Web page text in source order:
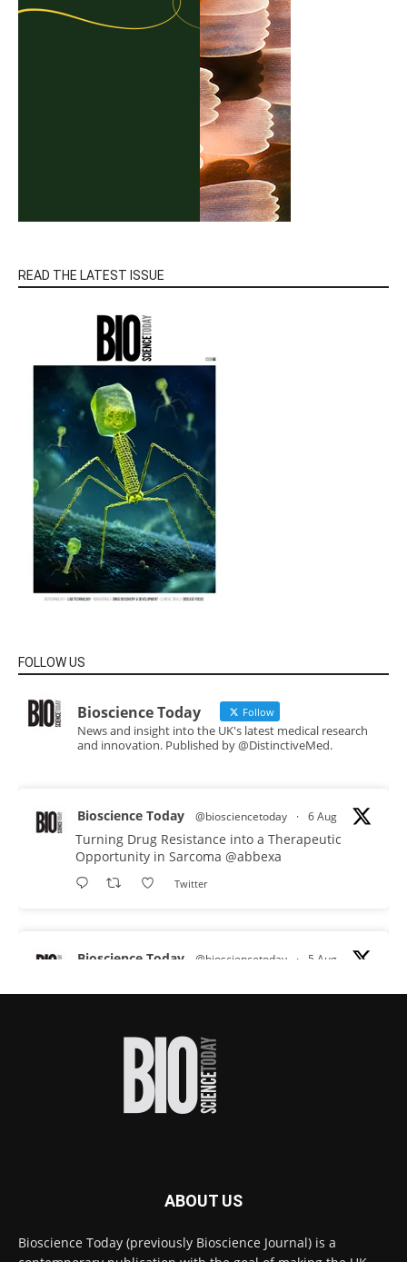
READ THE LATEST ISSUE
FOLLOW US
Bioscience Today Follow
News and insight into the UK's latest medical research
and innovation. Published by @DistinctiveMed.
Bioscience Today @biosciencetoday · 6 Aug
Turning Drug Resistance into a Therapeutic
Opportunity in Sarcoma @abbexa
Twitter
Bioscience Today @biosciencetoday · 5 Aug
proteins from some of the most extreme
improve rapid medical tests for infectious
High-sensitivity immunofluorescence with
ABOUT US
Bioscience Today (previously Bioscience Journal) is a